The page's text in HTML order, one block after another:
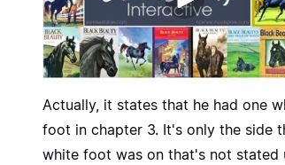
Actually, it states that he had one
foot in chapter 3. It's only the side
white foot was on that's not stated